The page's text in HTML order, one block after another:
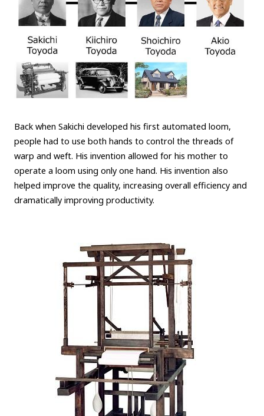
Back when Sakichi developed his first automated loom,
people had to use both hands to control the threads of
warp and weft. His invention allowed for his mother to
operate a loom using only one hand. His invention also
helped improve the quality, increasing overall efficiency and
dramatically improving productivity.